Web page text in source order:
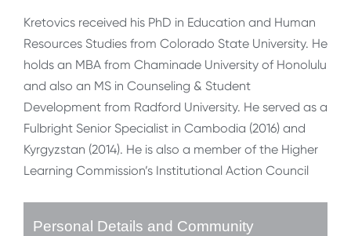
Kretovics received his PhD in Education and Human
Resources Studies from Colorado State University. He
holds an MBA from Chaminade University of Honolulu
and also an MS in Counseling & Student
Development from Radford University. He served as a
Fulbright Senior Specialist in Cambodia (2016) and
Kyrgyzstan (2014). He is also a member of the Higher
Learning Commission’s Institutional Action Council
Personal Details and Community